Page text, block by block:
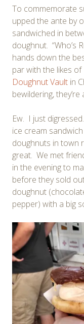
To commemorate
upped the ante by
sandwiched in
doughnut. “Who’s
hands down the
par with the likes of
Doughnut Vault in
bewildering,
Ew. I just
ice cream
doughnuts in town
great. We met
in the evening to
before they sold
doughnut
pepper) with a big